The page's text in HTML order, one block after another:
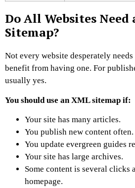
Do All Websites Need
Sitemap?
Not every website desperately
benefit from having one. For
usually yes.
You should use an XML sitemap if:
Your site has many articles.
You publish new content often.
You update evergreen guides
Your site has large archives.
Some content is several clicks
homepage.